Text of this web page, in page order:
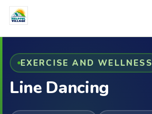
EXERCISE AND WELLNESS
Line Dancing